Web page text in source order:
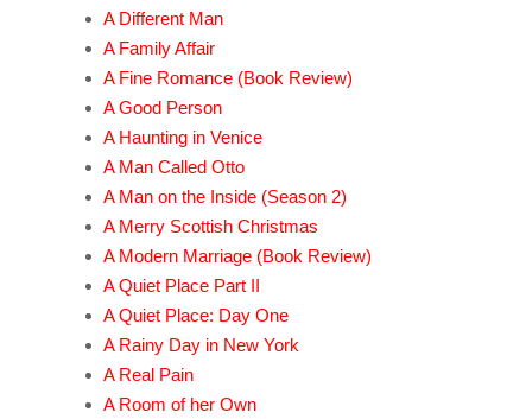
A Different Man
A Family Affair
A Fine Romance (Book Review)
A Good Person
A Haunting in Venice
A Man Called Otto
A Man on the Inside (Season 2)
A Merry Scottish Christmas
A Modern Marriage (Book Review)
A Quiet Place Part II
A Quiet Place: Day One
A Rainy Day in New York
A Real Pain
A Room of her Own